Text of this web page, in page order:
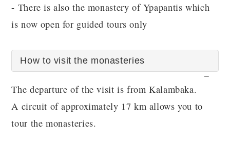
- There is also the monastery of Ypapantis which
is now open for guided tours only
How to visit the monasteries
The departure of the visit is from Kalambaka.
A circuit of approximately 17 km allows you to
tour the monasteries.